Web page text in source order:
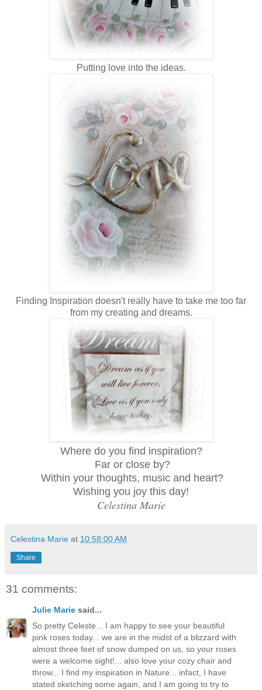
Putting love into the ideas.
Finding Inspiration doesn't really have to take me too far
from my creating and dreams.
Where do you find inspiration?
Far or close by?
Within your thoughts, music and heart?
Wishing you joy this day!
Celestina Marie
Celestina Marie at 10:58:00 AM
Share
31 comments:
Julie Marie said...
So pretty Celeste... I am happy to see your beautiful
pink roses today... we are in the midst of a blizzard with
almost three feet of snow dumped on us, so your roses
were a welcome sight!... also love your cozy chair and
throw... I find my inspiration in Nature... infact, I have
stated sketching some again, and I am going to try to